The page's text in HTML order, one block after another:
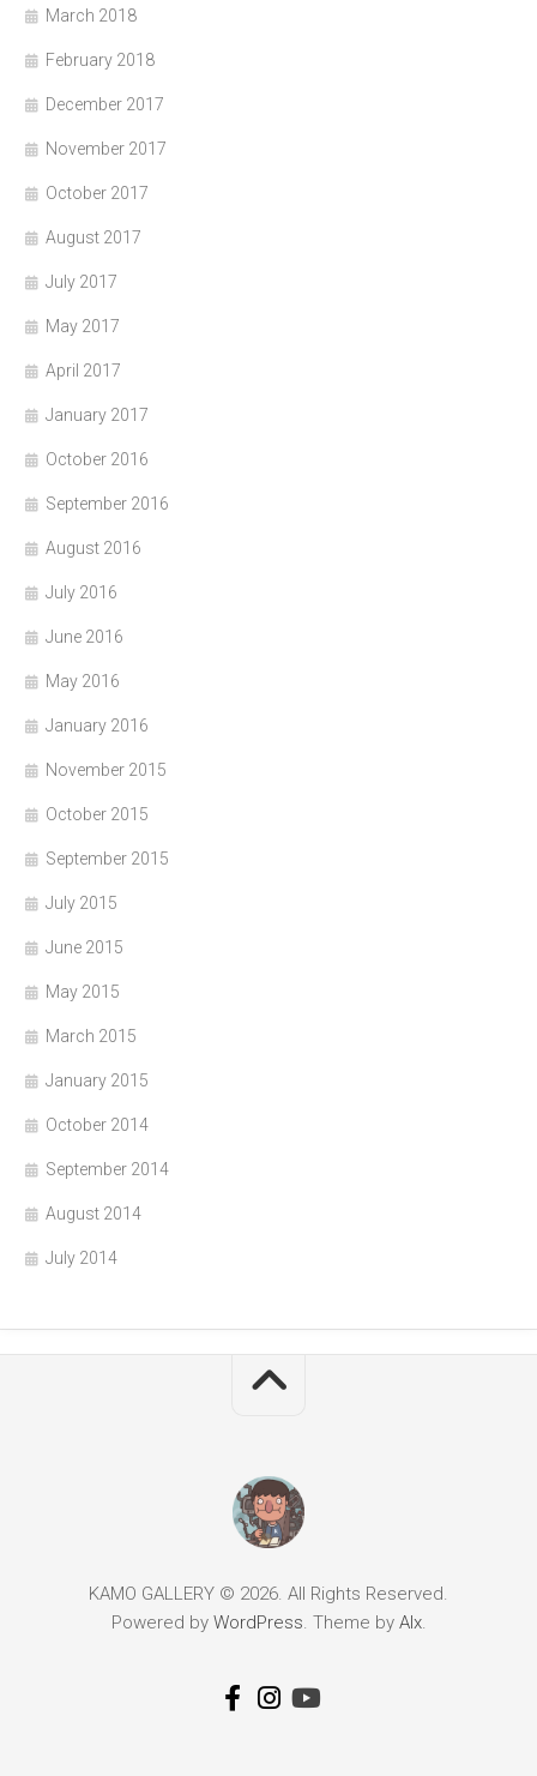
March 2018
February 2018
December 2017
November 2017
October 2017
August 2017
July 2017
May 2017
April 2017
January 2017
October 2016
September 2016
August 2016
July 2016
June 2016
May 2016
January 2016
November 2015
October 2015
September 2015
July 2015
June 2015
May 2015
March 2015
January 2015
October 2014
September 2014
August 2014
July 2014
KAMO GALLERY © 2026. All Rights Reserved.
Powered by WordPress. Theme by Alx.